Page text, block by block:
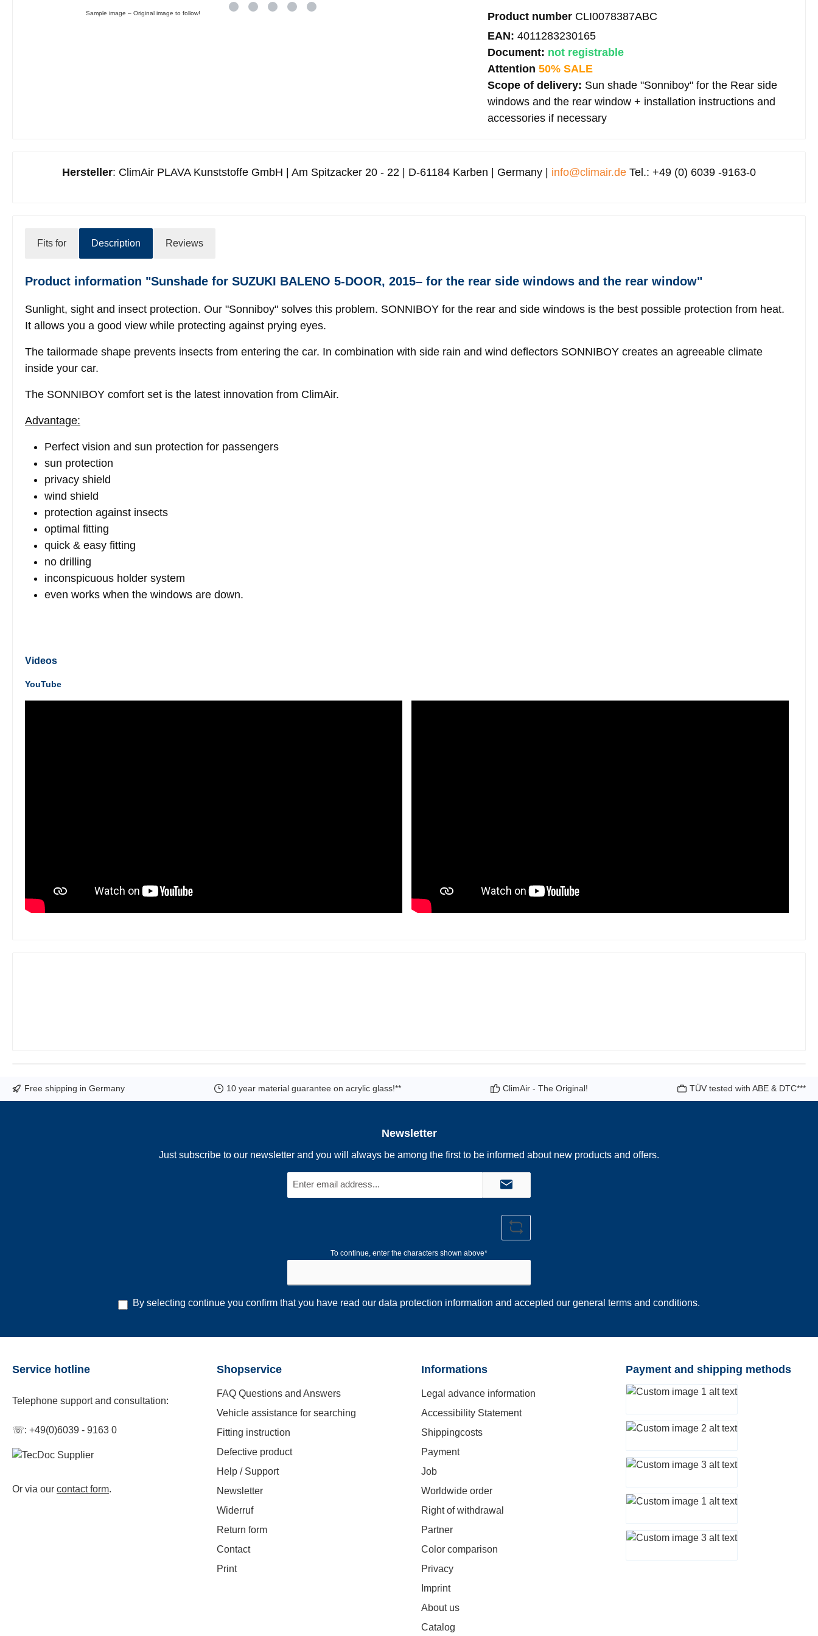
Sample image – Original image to follow! Product number CLI0078387ABC
EAN: 4011283230165
Document: not registrable
Attention 50% SALE
Scope of delivery: Sun shade "Sonniboy" for the Rear side
windows and the rear window + installation instructions and
accessories if necessary
Hersteller: ClimAir PLAVA Kunststoffe GmbH | Am Spitzacker 20 - 22 | D-61184 Karben | Germany | info@climair.de Tel.: +49 (0) 6039 -9163-0
Fits for Description Reviews
Product information "Sunshade for SUZUKI BALENO 5-DOOR, 2015– for the rear side windows and the rear window"
Sunlight, sight and insect protection. Our "Sonniboy" solves this problem. SONNIBOY for the rear and side windows is the best possible protection from heat.
It allows you a good view while protecting against prying eyes.
The tailormade shape prevents insects from entering the car. In combination with side rain and wind deflectors SONNIBOY creates an agreeable climate
inside your car.
The SONNIBOY comfort set is the latest innovation from ClimAir.
Advantage:
Perfect vision and sun protection for passengers
sun protection
privacy shield
wind shield
protection against insects
optimal fitting
quick & easy fitting
no drilling
inconspicuous holder system
even works when the windows are down.
Videos
YouTube
Free shipping in Germany 10 year material guarantee on acrylic glass!** ClimAir - The Original! TÜV tested with ABE & DTC***
Newsletter
Just subscribe to our newsletter and you will always be among the first to be informed about new products and offers.
To continue, enter the characters shown above*
By selecting continue you confirm that you have read our data protection information and accepted our general terms and conditions.
Service hotline
Telephone support and consultation:
☏: +49(0)6039 - 9163 0
Or via our contact form.
Shopservice
FAQ Questions and Answers
Vehicle assistance for searching
Fitting instruction
Defective product
Help / Support
Newsletter
Widerruf
Return form
Contact
Print
Informations
Legal advance information
Accessibility Statement
Shippingcosts
Payment
Job
Worldwide order
Right of withdrawal
Partner
Color comparison
Privacy
Imprint
About us
Catalog
Payment and shipping methods